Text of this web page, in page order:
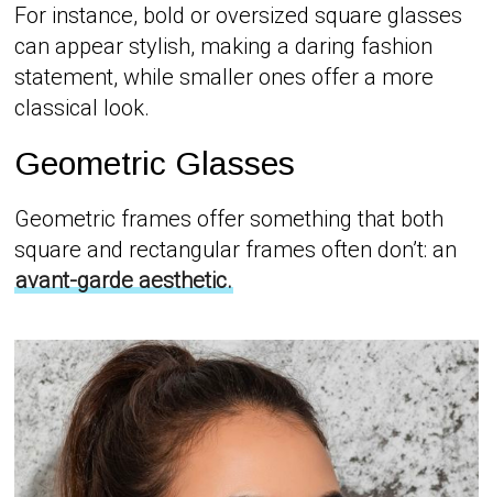
For instance, bold or oversized square glasses
can appear stylish, making a daring fashion
statement, while smaller ones offer a more
classical look.
Geometric Glasses
Geometric frames offer something that both
square and rectangular frames often don’t: an
avant-garde aesthetic.